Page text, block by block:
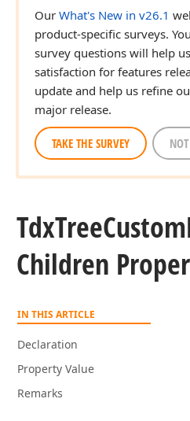
Our What's New in v26.1
product-specific surveys.
survey questions will help
satisfaction for features
update and help us refine
major release.
TAKE THE SURVEY
TdxTreeCustom
Children
IN THIS ARTICLE
Declaration
Property Value
Remarks